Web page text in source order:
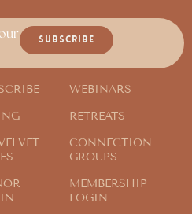
SUBSCRIBE
WEBINARS
RETREATS
CONNECTION
GROUPS
MEMBERSHIP
LOGIN